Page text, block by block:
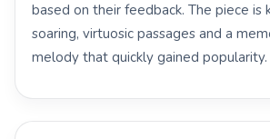
based on their feedback. The piece is
soaring, virtuosic passages and a
melody that quickly gained popularity.